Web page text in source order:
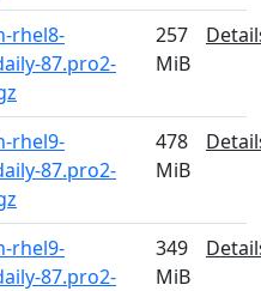
rhel8-
87.pro2-
257
MiB
rhel9-
87.pro2-
478
MiB
rhel9-
87.pro2-
349
MiB